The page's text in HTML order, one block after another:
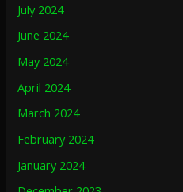
July 2024
June 2024
May 2024
April 2024
March 2024
February 2024
January 2024